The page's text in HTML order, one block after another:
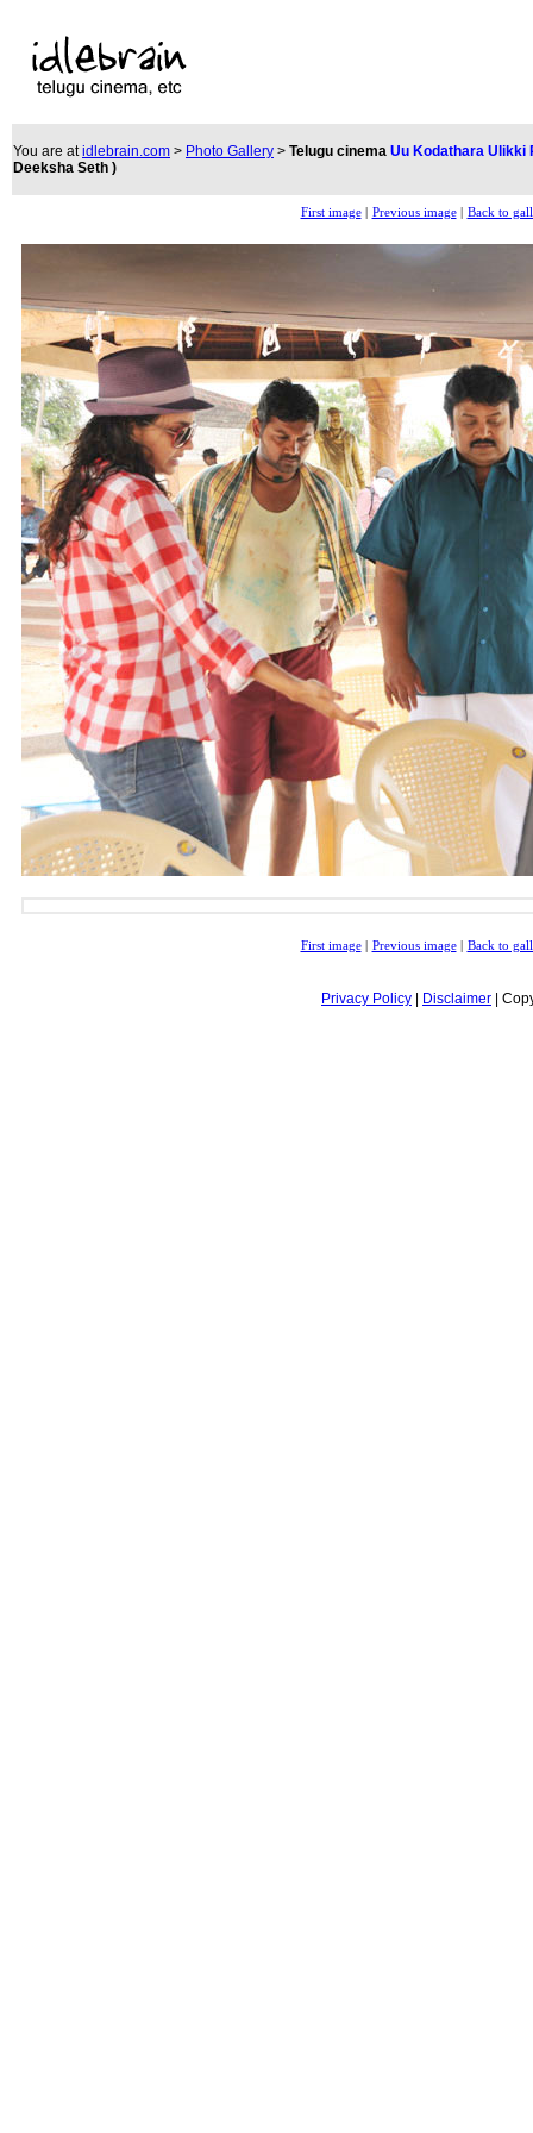
You are atidlebrain.com > Photo Gallery > Telugu cinema Uu Kodathara Ulikki
Deeksha Seth )
First image| Previous image| Back to
First image| Previous image| Back to
Privacy Policy Disclaimer |